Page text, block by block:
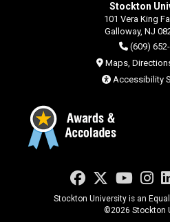
Stockton
101 Vera King
Galloway, NJ
(609)
Maps,
Accessibility
Facebook
Twitter
Stockton University is an
©2026 Stockton